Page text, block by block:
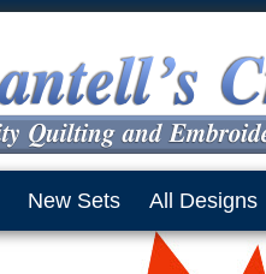
New Sets All Designs